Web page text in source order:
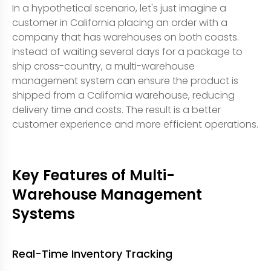
In a hypothetical scenario, let's just imagine a
customer in California placing an order with a
company that has warehouses on both coasts.
Instead of waiting several days for a package to
ship cross-country, a multi-warehouse
management system can ensure the product is
shipped from a California warehouse, reducing
delivery time and costs. The result is a better
customer experience and more efficient operations.
Key Features of Multi-
Warehouse Management
Systems
Real-Time Inventory Tracking